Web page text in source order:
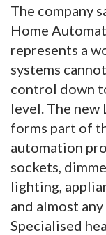
The company
Home
represents a
systems
control down
level. The new
forms part of
automation
sockets,
lighting,
and almost
Specialised